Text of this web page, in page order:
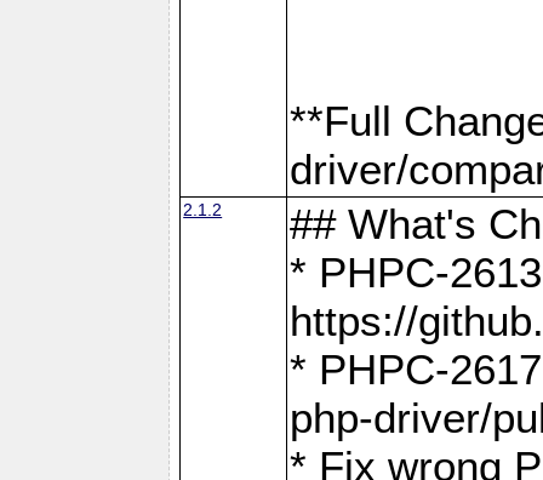
**Full
driver/
2.1.2
## What's
* PHPC-
https://
* PHPC-
php-driver/
* Fix wrong